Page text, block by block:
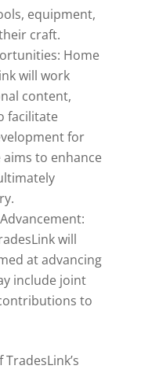
equipment,
craft.
Home
will work
content,
facilitate
for
to enhance
will
at advancing
include joint
to